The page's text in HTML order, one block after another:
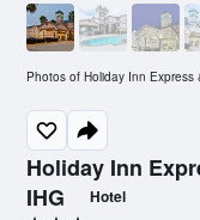
Holiday Inn
IHG
Hotel
Photos of Holiday Inn Express